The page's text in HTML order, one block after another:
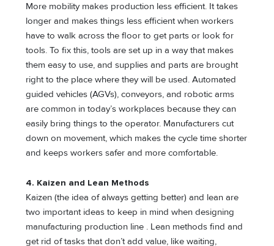
More mobility makes production less efficient. It takes
longer and makes things less efficient when workers
have to walk across the floor to get parts or look for
tools. To fix this, tools are set up in a way that makes
them easy to use, and supplies and parts are brought
right to the place where they will be used. Automated
guided vehicles (AGVs), conveyors, and robotic arms
are common in today’s workplaces because they can
easily bring things to the operator. Manufacturers cut
down on movement, which makes the cycle time shorter
and keeps workers safer and more comfortable.
4. Kaizen and Lean Methods
Kaizen (the idea of always getting better) and lean are
two important ideas to keep in mind when designing
manufacturing production line . Lean methods find and
get rid of tasks that don’t add value, like waiting,